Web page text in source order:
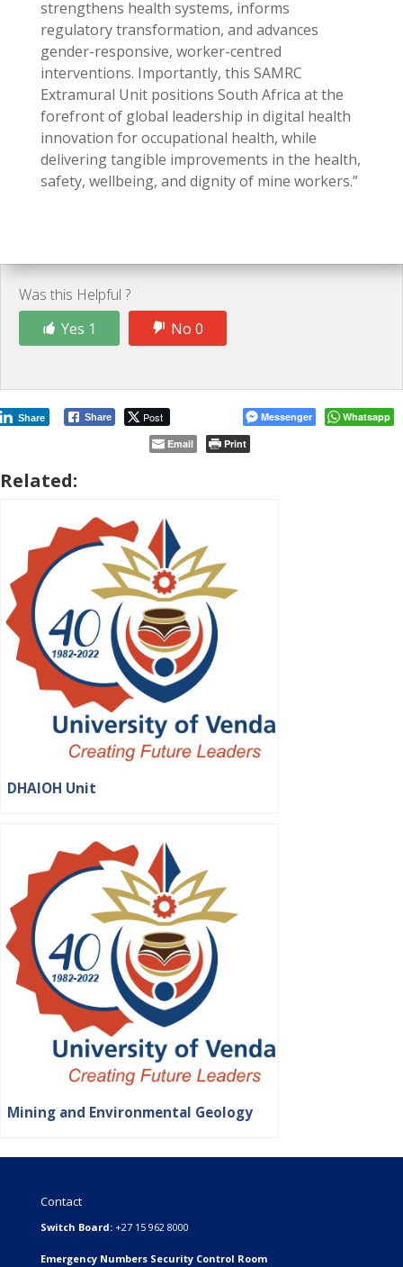
strengthens health systems, informs
regulatory transformation, and advances
gender-responsive, worker-centred
interventions. Importantly, this SAMRC
Extramural Unit positions South Africa at the
forefront of global leadership in digital health
innovation for occupational health, while
delivering tangible improvements in the health,
safety, wellbeing, and dignity of mine workers.”
Was this Helpful ?
Yes 1
No 0
Share Post
Share Messenger
Whatsapp
Email
Print
Related:
DHAIOH Unit
Mining and Environmental Geology
Contact
Switch Board: +27 15 962 8000
Emergency Numbers Security Control Room